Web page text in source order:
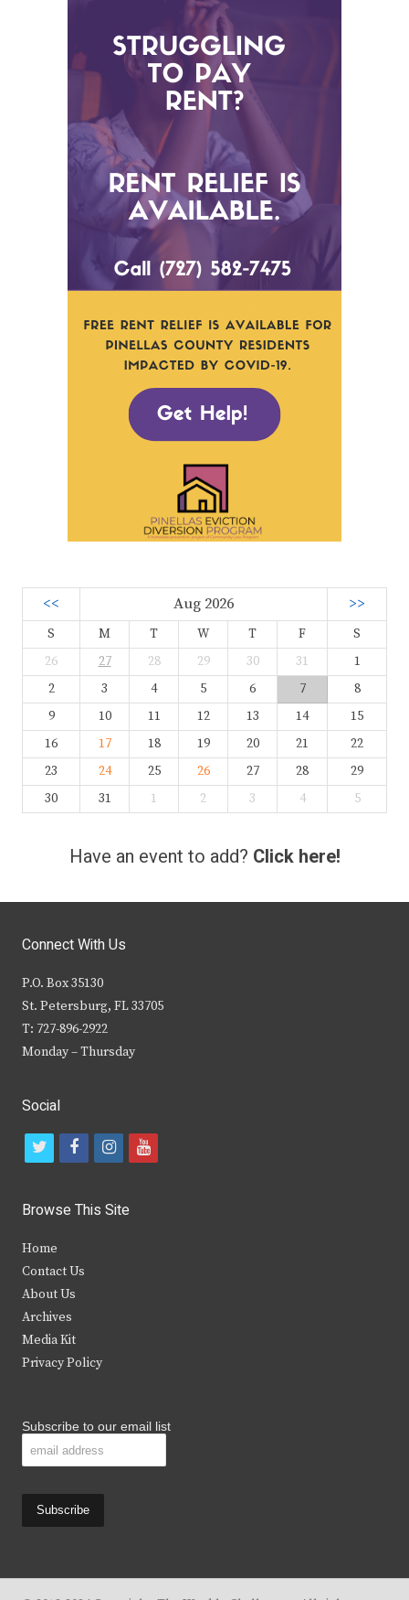
<< Aug 2026 >>
S M T W T F
S
26
27 28 29 30 31
1
2
3 4 5 6 7
8
9
10 11 12 13 14
15
16
17 18 19 20 21
22
23
24 25 26 27 28
29
30
31 1 2 3 4 5
Have an event to add? Click here!
Connect With Us
P.O. Box 35130
St. Petersburg, FL 33705
T: 727-896-2922
Monday – Thursday
Social
t
i
t
e
r
f
c
b
k
i
s
y
Browse This Site
Home
Contact Us
About Us
Archives
Media Kit
Privacy Policy
Subscribe to our email list